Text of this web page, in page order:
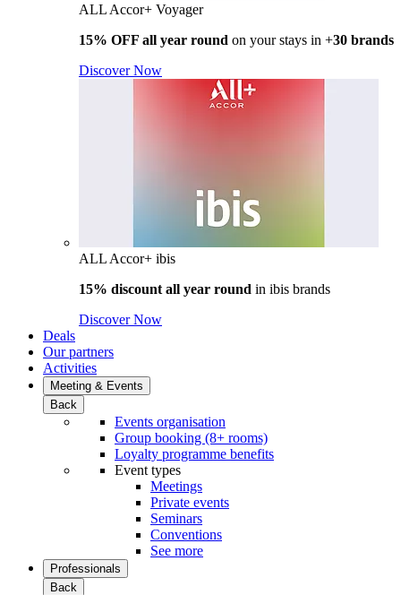
ALL Accor+ Voyager
15% OFF all year round on your stays in +30 brands
Discover Now
ALL Accor+ ibis
15% discount all year round in ibis brands
Discover Now
Deals
Our partners
Activities
Meeting & Events
Back
Events organisation
Group booking (8+ rooms)
Loyalty programme benefits
Event types
Meetings
Private events
Seminars
Conventions
See more
Professionals
Back